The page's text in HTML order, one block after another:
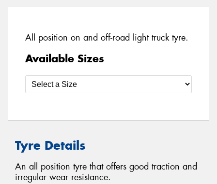
All position on and off-road light truck tyre.
Available Sizes
Tyre Details
An all position tyre that offers good traction and
irregular wear resistance.